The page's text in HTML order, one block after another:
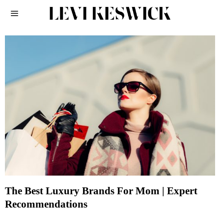
The Best Luxury Brands For Mom | Expert
Recommendations